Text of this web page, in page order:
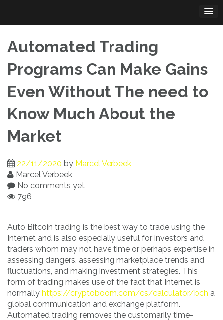
content
Automated Trading
Programs Can Make Gains
Even Without The need to
Know Much About the
Market
22/11/2020 by Marcel Verbeek
Marcel Verbeek
No comments yet
796
Auto Bitcoin trading is the best way to trade using the
Internet and is also especially useful for investors and
traders whom may not have time or perhaps expertise in
assessing dangers, assessing marketplace trends and
fluctuations, and making investment strategies. This
form of trading makes use of the fact that Internet is
normally https://cryptoboom.com/cs/calculator/bch a
global communication and exchange platform.
Automated trading removes the customarily time-